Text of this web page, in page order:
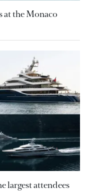
at the Monaco
largest attendees